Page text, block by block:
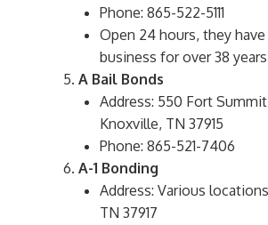
Phone: 865-522-5111
Open 24 hours, they
business for over 38
A Bail Bonds
Address: 550 Fort
Knoxville, TN 37915
Phone: 865-521-7406
A-1 Bonding
Address: Various
TN 37917